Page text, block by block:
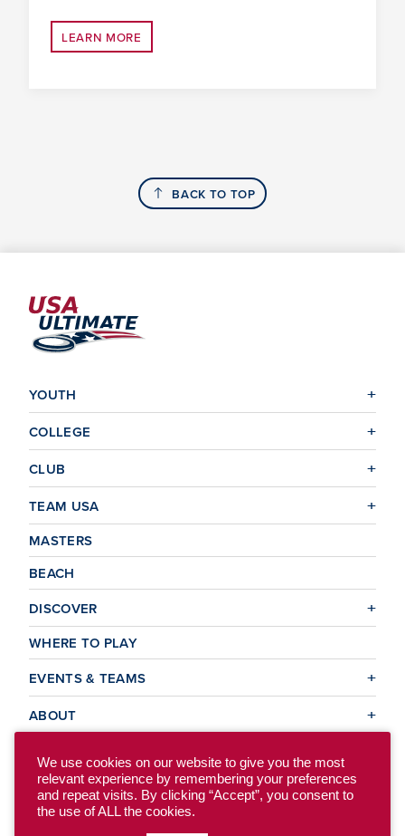
LEARN MORE
BACK TO TOP
YOUTH
COLLEGE
CLUB
TEAM USA
MASTERS
BEACH
DISCOVER
WHERE TO PLAY
EVENTS & TEAMS
ABOUT
© 2026 USA Ultimate. All Rights Reserved.
Site Map Privacy Policy
We use cookies on our website to give you the most
relevant experience by remembering your preferences
and repeat visits. By clicking “Accept”, you consent to
the use of ALL the cookies.